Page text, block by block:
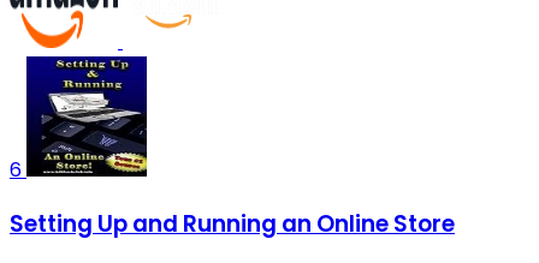
6
Setting Up and Running an Online Store